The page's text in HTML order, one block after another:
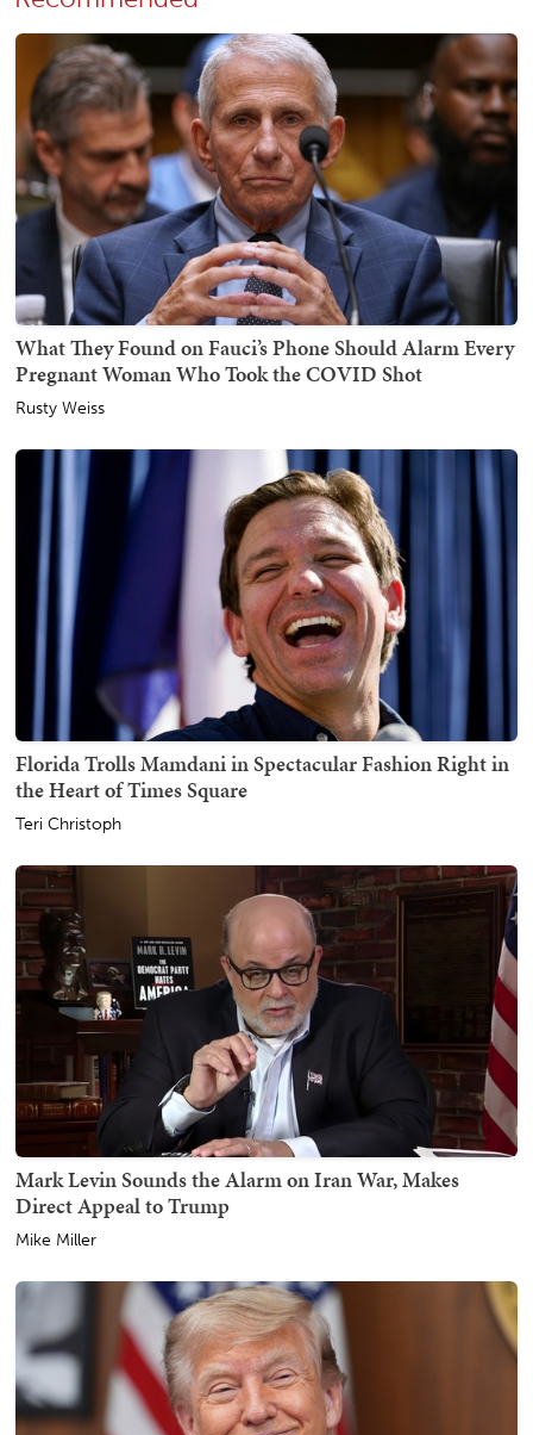
What They Found on Fauci’s Phone Should Alarm Every
Pregnant Woman Who Took the COVID Shot
Rusty Weiss
Florida Trolls Mamdani in Spectacular Fashion Right in
the Heart of Times Square
Teri Christoph
Mark Levin Sounds the Alarm on Iran War, Makes
Direct Appeal to Trump
Mike Miller